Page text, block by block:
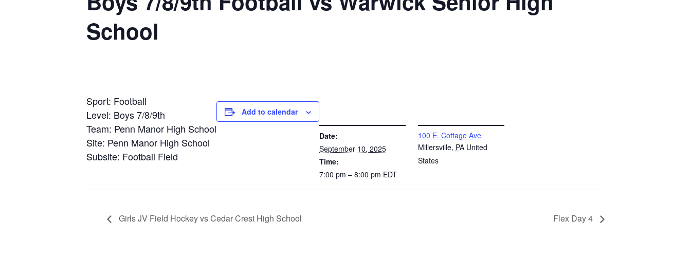
School
Sport: Football
Level: Boys 7/8/9th
Team: Penn Manor High School
Site: Penn Manor High School
Subsite: Football Field
Add to calendar
Date:
September 10, 2025
Time:
7:00 pm – 8:00 pm EDT
100 E. Cottage Ave
Millersville, PA United
States
Girls JV Field Hockey vs Cedar Crest High School Flex Day 4